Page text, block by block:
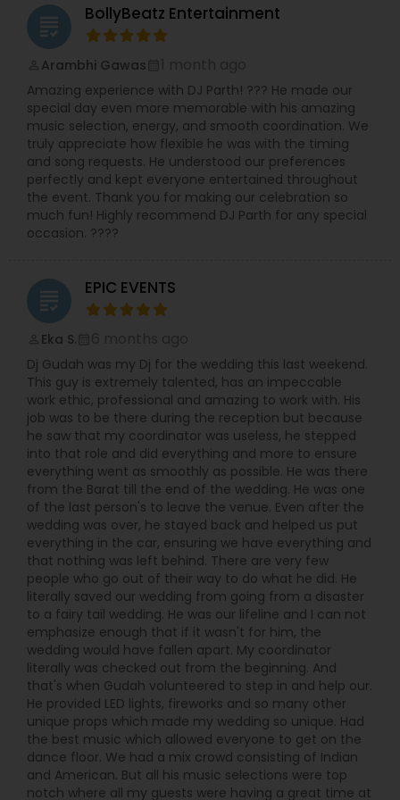
event packages tailored to both intimate
gatherings and large-scale events up to 2,000
guests. Whether you’re planning a mehndi,
corporate celebration or full wedding weekend,
they bring sound systems, lighting, DJ/MC
services and custom dance performances. Their
website boasts an ongoing lineup of “Bollywood
Nights” and themed events, signaling their deep
commitment not just to weddings but to the
larger desi party scene in New England.
What distinguishes them is their seamless fusion
of cultural authenticity and modern event
production. You’ll find traditional elements like
live dhol players and baraat rickshaw rides side-
Bollywood hits, Latin grooves and Top 40 dance
music. According to their listings, they service a
wide swath of cities around Boston and New
England, which speaks to their capacity for
destination-style celebrations.
If you’re seeking a one-stop entertainment
vendor who understands South Asian traditions
while delivering top-tier party production, Boston
Desi Events stands out. From planning to
performance, they handle everything: sound,
lighting, live music, and immersive dance floor
energy—so you can relax and enjoy your
celebration rather than manage every detail.
grading BollyBeatz Entertainment
Arambhi Gawas
Amazing experience with DJ Parth! ??? He made our
special day even more memorable with his amazing
music selection, energy, and smooth coordination. We
truly appreciate how flexible he was with the timing
and song requests. He understood our preferences
perfectly and kept everyone entertained throughout
the event. Thank you for making our celebration so
much fun! Highly recommend DJ Parth for any special
occasion. ????
grading EPIC EVENTS
Eka S.
Dj Gudah was my Dj for the wedding this last weekend.
This guy is extremely talented, has an impeccable
work ethic, professional and amazing to work with. His
job was to be there during the reception but because
he saw that my coordinator was useless, he stepped
into that role and did everything and more to ensure
everything went as smoothly as possible. He was there
from the Barat till the end of the wedding. He was one
of the last person's to leave the venue. Even after the
wedding was over, he stayed back and helped us put
everything in the car, ensuring we have everything and
that nothing was left behind. There are very few
people who go out of their way to do what he did. He
literally saved our wedding from going from a disaster
to a fairy tail wedding. He was our lifeline and I can not
emphasize enough that if it wasn't for him, the
wedding would have fallen apart. My coordinator
literally was checked out from the beginning. And
that's when Gudah volunteered to step in and help our.
He provided LED lights, fireworks and so many other
unique props which made my wedding so unique. Had
the best music which allowed everyone to get on the
dance floor. We had a mix crowd consisting of Indian
and American. But all his music selections were top
notch where all my guests were having a great time at